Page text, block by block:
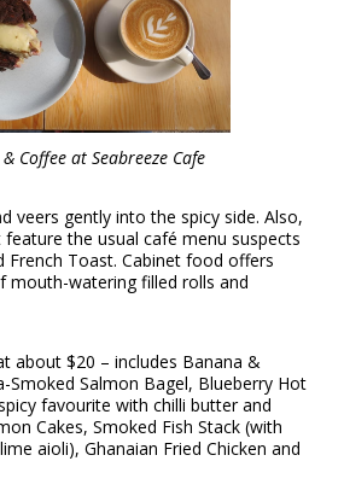
Coffee at Seabreeze Cafe
veers gently into the spicy side. Also,
feature the usual café menu suspects
French Toast. Cabinet food offers
mouth-watering filled rolls and
about $20 – includes Banana &
Smoked Salmon Bagel, Blueberry Hot
favourite with chilli butter and
Cakes, Smoked Fish Stack (with
aioli), Ghanaian Fried Chicken and